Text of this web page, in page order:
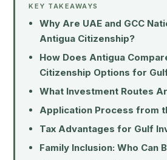
KEY TAKEAWAYS
Why Are UAE and GCC
Antigua Citizenship?
How Does Antigua
Citizenship Options for
What Investment Routes
Application Process from
Tax Advantages for Gulf
Family Inclusion: Who Can